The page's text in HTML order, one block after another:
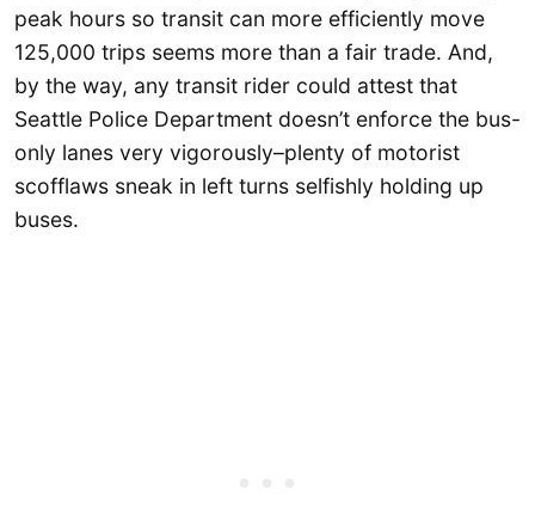
peak hours so transit can more efficiently move
125,000 trips seems more than a fair trade. And,
by the way, any transit rider could attest that
Seattle Police Department doesn’t enforce the bus-
only lanes very vigorously–plenty of motorist
scofflaws sneak in left turns selfishly holding up
buses.